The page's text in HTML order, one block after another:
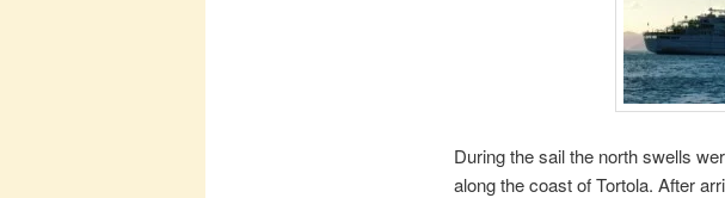
During the sail the north swells
along the coast of Tortola. After